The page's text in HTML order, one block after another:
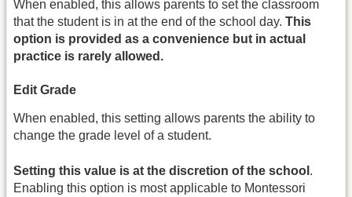
When enabled, this allows parents to set the classroom
that the student is in at the end of the school day. This
option is provided as a convenience but in actual
practice is rarely allowed.
Edit Grade
When enabled, this setting allows parents the ability to
change the grade level of a student.
Setting this value is at the discretion of the school .
Enabling this option is most applicable to Montessori